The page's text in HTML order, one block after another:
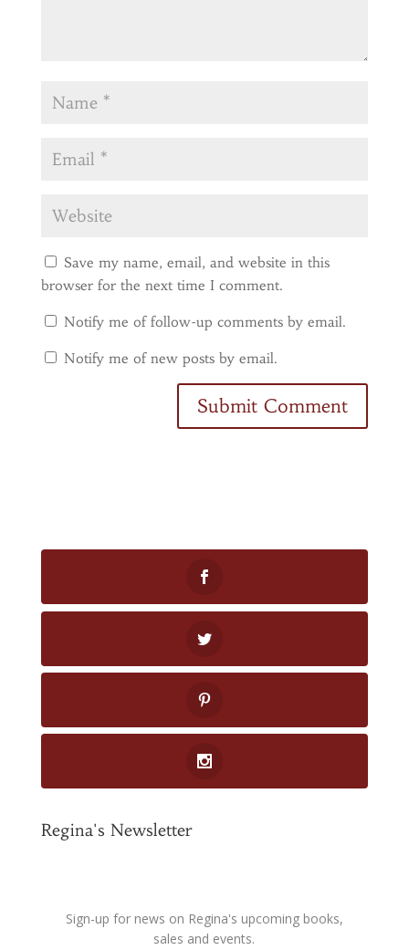
Save my name, email, and website in this
browser for the next time I comment.
Notify me of follow-up comments by email.
Notify me of new posts by email.
Regina's Newsletter
Sign-up for news on Regina's upcoming books,
sales and events.